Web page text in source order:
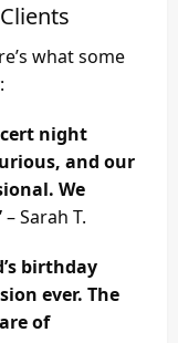
what some
night
and our
We
– Sarah T.
birthday
ever. The
of